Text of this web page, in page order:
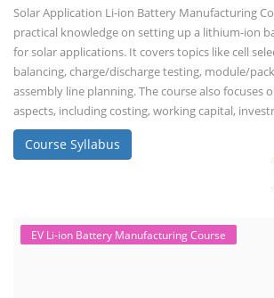
Solar Application Li-ion Battery Manufacturing
practical knowledge on setting up a lithium-ion
for solar applications. It covers topics like cell
balancing, charge/discharge testing, module/
assembly line planning. The course also focuses
aspects, including costing, working capital,
Course Syllabus
EV Li-ion Battery Manufacturing Course